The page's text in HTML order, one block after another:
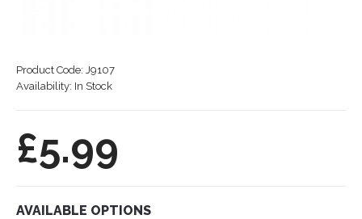
Product Code: J9107
Availability: In Stock
£5.99
AVAILABLE OPTIONS